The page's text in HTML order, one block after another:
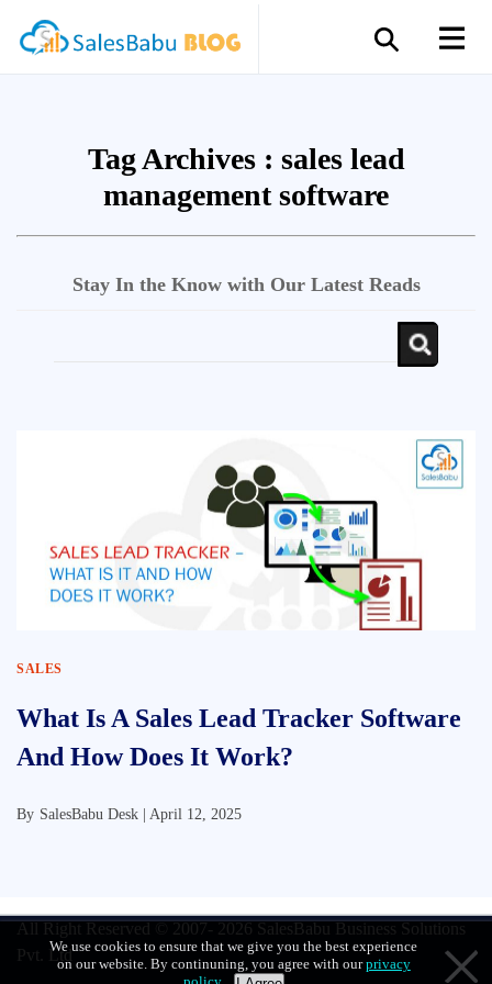
We use cookies to ensure that we give you the best experience
on our website. By continuning, you agree with ourprivacy
Tag Archives : sales lead
management software
Stay In the Know with Our Latest Reads
SALES
What Is A Sales Lead Tracker Software
And How Does It Work?
By SalesBabu Desk | April 12, 2025
All Right Reserved © 2007- 2026 SalesBabu Business Solutions
Pvt. Ltd